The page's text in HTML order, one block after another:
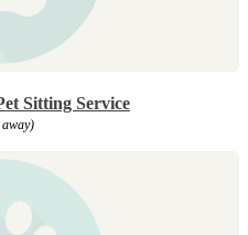
Sitting Service